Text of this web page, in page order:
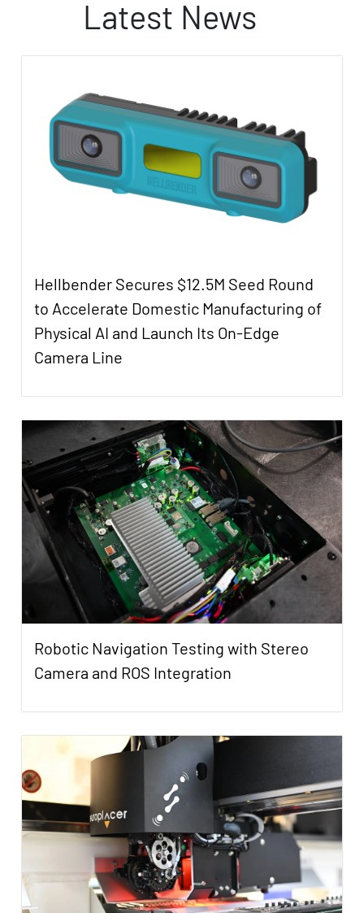
Latest News
Hellbender Secures $12.5M Seed Round
to Accelerate Domestic Manufacturing of
Physical AI and Launch Its On-Edge
Camera Line
Robotic Navigation Testing with Stereo
Camera and ROS Integration